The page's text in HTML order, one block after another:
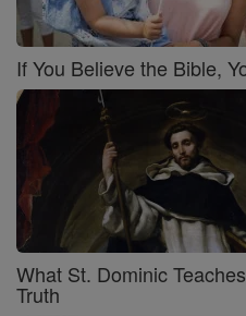
If You Believe the Bible,
What St. Dominic
Truth